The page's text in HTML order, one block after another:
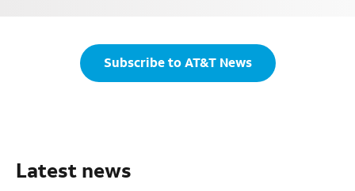
Subscribe to AT&T News
Latest news